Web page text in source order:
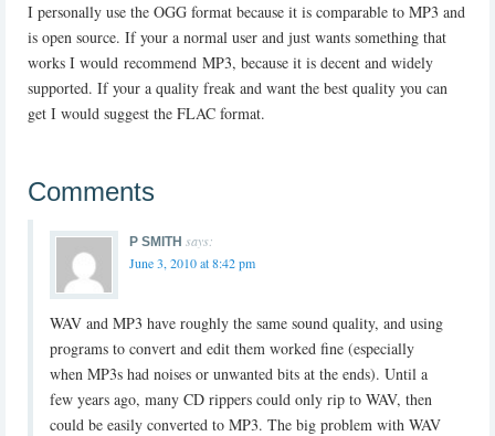
I personally use the OGG format because it is comparable to MP3 and
is open source. If your a normal user and just wants something that
works I would recommend MP3, because it is decent and widely
supported. If your a quality freak and want the best quality you can
get I would suggest the FLAC format.
Comments
P SMITH says:
June 3, 2010 at 8:42 pm
WAV and MP3 have roughly the same sound quality, and using
programs to convert and edit them worked fine (especially
when MP3s had noises or unwanted bits at the ends). Until a
few years ago, many CD rippers could only rip to WAV, then
could be easily converted to MP3. The big problem with WAV